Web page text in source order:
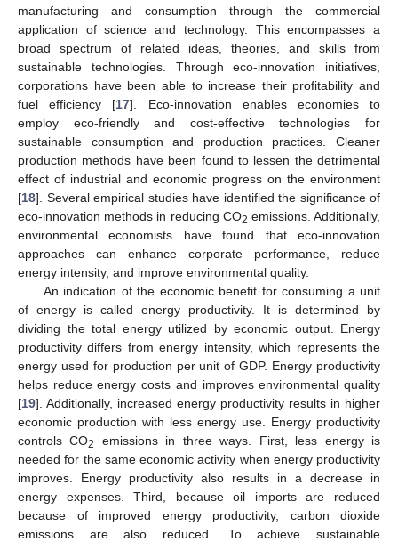
manufacturing and consumption through the commercial
application of science and technology. This encompasses a
broad spectrum of related ideas, theories, and skills from
sustainable technologies. Through eco-innovation initiatives,
corporations have been able to increase their profitability and
fuel efficiency [17]. Eco-innovation enables economies to
employ eco-friendly and cost-effective technologies for
sustainable consumption and production practices. Cleaner
production methods have been found to lessen the detrimental
effect of industrial and economic progress on the environment
[18]. Several empirical studies have identified the significance of
eco-innovation methods in reducing CO2 emissions. Additionally,
environmental economists have found that eco-innovation
approaches can enhance corporate performance, reduce
energy intensity, and improve environmental quality.
An indication of the economic benefit for consuming a unit
of energy is called energy productivity. It is determined by
dividing the total energy utilized by economic output. Energy
productivity differs from energy intensity, which represents the
energy used for production per unit of GDP. Energy productivity
helps reduce energy costs and improves environmental quality
[19]. Additionally, increased energy productivity results in higher
economic production with less energy use. Energy productivity
controls CO2
emissions in three ways. First, less energy is
needed for the same economic activity when energy productivity
improves. Energy productivity also results in a decrease in
energy expenses. Third, because oil imports are reduced
because of improved energy productivity, carbon dioxide
emissions are also reduced. To achieve sustainable